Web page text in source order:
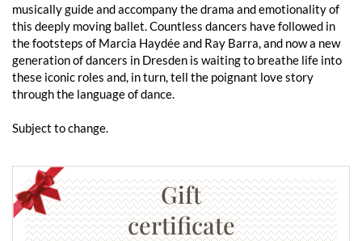
musically guide and accompany the drama and emotionality of
this deeply moving ballet. Countless dancers have followed in
the footsteps of Marcia Haydée and Ray Barra, and now a new
generation of dancers in Dresden is waiting to breathe life into
these iconic roles and, in turn, tell the poignant love story
through the language of dance.
Subject to change.
Gift
certificate